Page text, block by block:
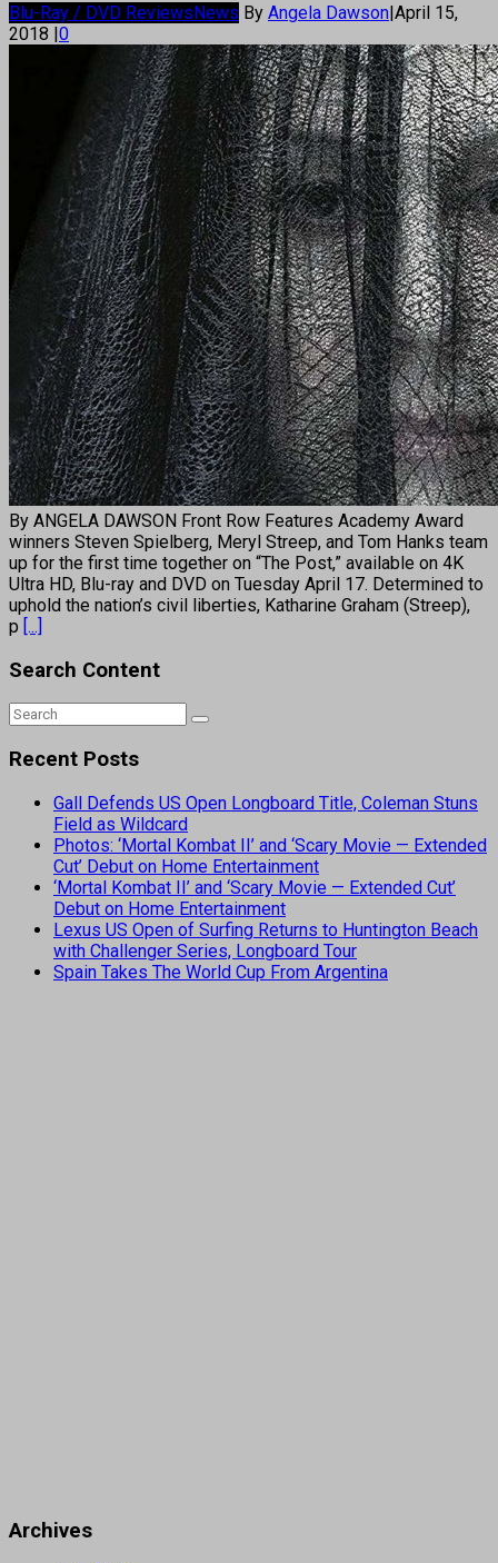
Blu-Ray / DVD ReviewsNews By Angela Dawson|April 15,
2018 |0
By ANGELA DAWSON Front Row Features Academy Award
winners Steven Spielberg, Meryl Streep, and Tom Hanks team
up for the first time together on “The Post,” available on 4K
Ultra HD, Blu-ray and DVD on Tuesday April 17. Determined to
uphold the nation’s civil liberties, Katharine Graham (Streep),
p [...]
Search Content
Recent Posts
Gall Defends US Open Longboard Title, Coleman Stuns
Field as Wildcard
Photos: ‘Mortal Kombat II’ and ‘Scary Movie — Extended
Cut’ Debut on Home Entertainment
‘Mortal Kombat II’ and ‘Scary Movie — Extended Cut’
Debut on Home Entertainment
Lexus US Open of Surfing Returns to Huntington Beach
with Challenger Series, Longboard Tour
Spain Takes The World Cup From Argentina
Archives